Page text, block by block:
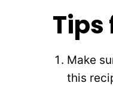
Tips
Make
this